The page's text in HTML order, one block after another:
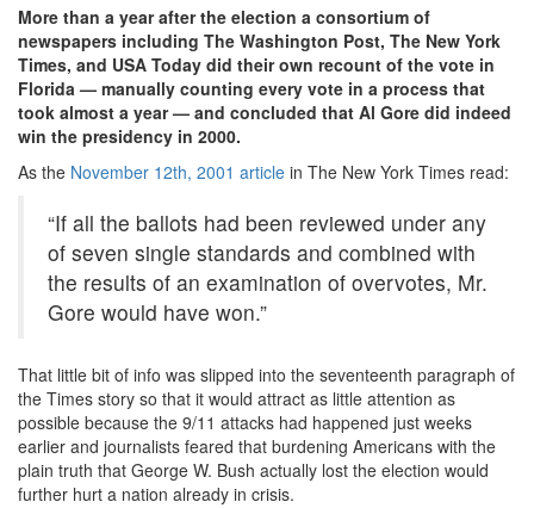
More than a year after the election a consortium of
newspapers including The Washington Post, The New York
Times, and USA Today did their own recount of the vote in
Florida — manually counting every vote in a process that
took almost a year — and concluded that Al Gore did indeed
win the presidency in 2000.
As the November 12th, 2001 article in The New York Times read:
“If all the ballots had been reviewed under any
of seven single standards and combined with
the results of an examination of overvotes, Mr.
Gore would have won.”
That little bit of info was slipped into the seventeenth paragraph of
the Times story so that it would attract as little attention as
possible because the 9/11 attacks had happened just weeks
earlier and journalists feared that burdening Americans with the
plain truth that George W. Bush actually lost the election would
further hurt a nation already in crisis.